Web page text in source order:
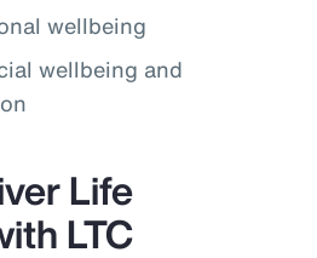
wellbeing
wellbeing and
Life
LTC